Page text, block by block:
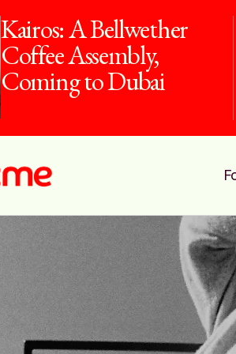
Kairos: A Bellwether
Coffee Assembly,
Coming to Dubai